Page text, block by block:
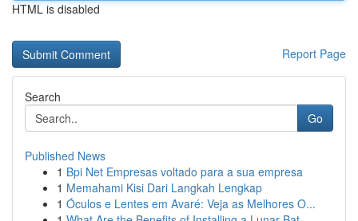
HTML is disabled
Report Page
Search
Go
Published News
1 Bpi Net Empresas voltado para a sua empresa
1 Memahami Kisi Dari Langkah Lengkap
1 Óculos e Lentes em Avaré: Veja as Melhores O...